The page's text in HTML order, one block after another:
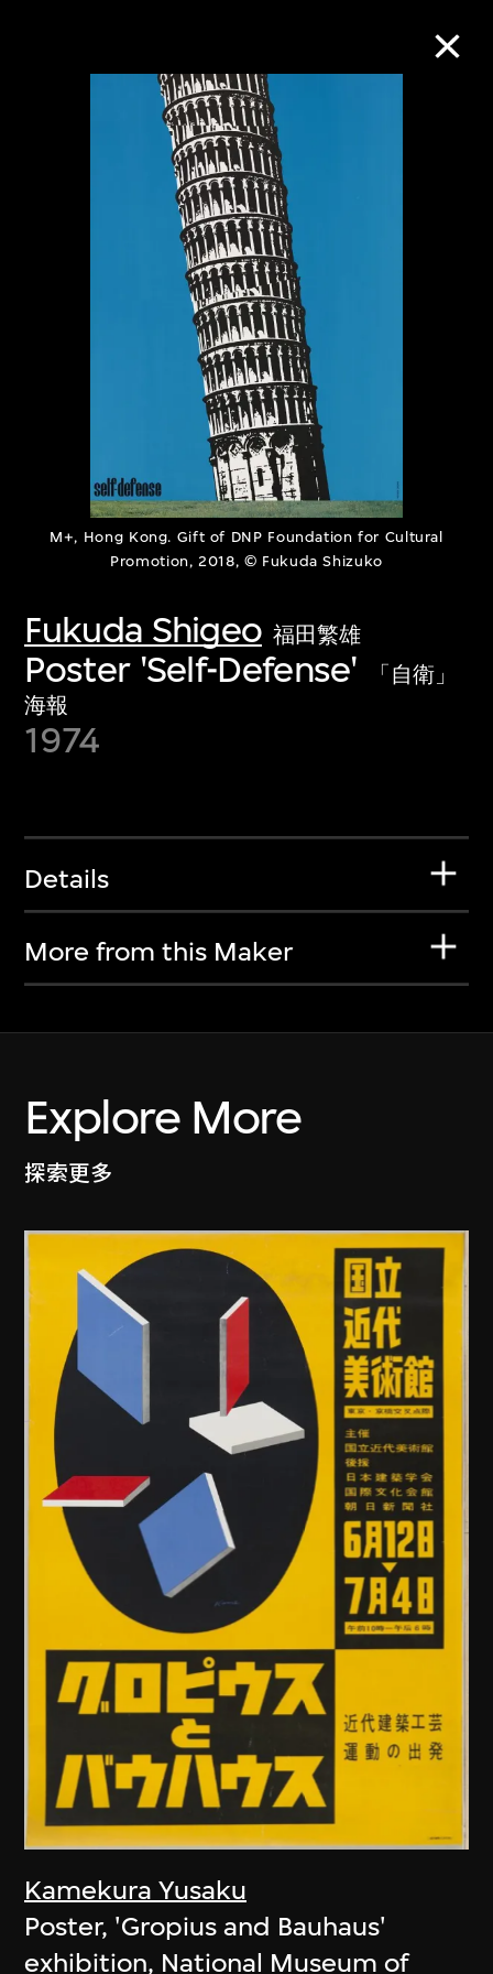
M+, Hong Kong. Gift of DNP Foundation for Cultural
Promotion, 2018, © Fukuda Shizuko
Fukuda Shigeo 福田繁雄
Poster 'Self-Defense'
「自衛」
海報
1974
Details
More from this Maker
Explore More
探索更多
Kamekura Yusaku
Poster, 'Gropius and Bauhaus'
exhibition, National Museum of
Collection Online
About the Collection
Discover some of the world’s foremost
collections of twentieth- and twenty-
first-century visual culture.